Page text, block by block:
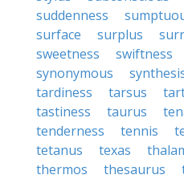
suddenness
surface
surplus
sweetness
swiftness
synonymous
tardiness
tarsus
tastiness
taurus
tenderness
tennis
tetanus
texas
thermos
thesaurus